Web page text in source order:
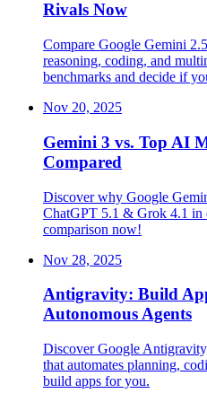
Rivals Now
Compare Google Gemini
reasoning, coding, and
benchmarks and decide if
Nov 20, 2025
Gemini 3 vs. Top AI
Compared
Discover why Google
ChatGPT 5.1 & Grok 4.1 in
comparison now!
Nov 28, 2025
Antigravity: Build
Autonomous Agents
Discover Google
that automates planning,
build apps for you.